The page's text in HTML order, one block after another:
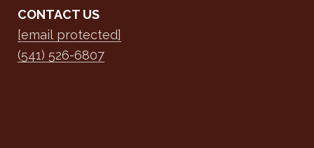
CONTACT US
[email protected]
(541) 526-6807